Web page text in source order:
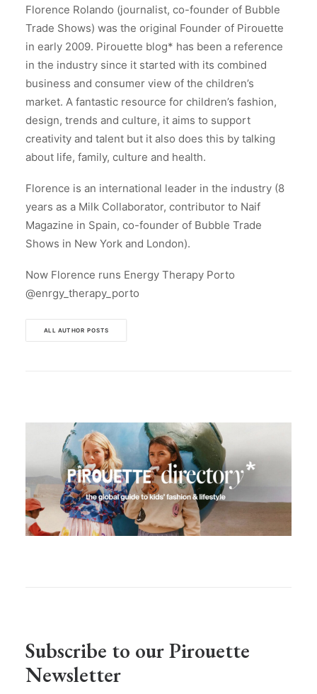
Florence Rolando (journalist, co-founder of Bubble
Trade Shows) was the original Founder of Pirouette
in early 2009. Pirouette blog* has been a reference
in the industry since it started with its combined
business and consumer view of the children’s
market. A fantastic resource for children’s fashion,
design, trends and culture, it aims to support
creativity and talent but it also does this by talking
about life, family, culture and health.
Florence is an international leader in the industry (8
years as a Milk Collaborator, contributor to Naif
Magazine in Spain, co-founder of Bubble Trade
Shows in New York and London).
Now Florence runs Energy Therapy Porto
@enrgy_therapy_porto
ALL AUTHOR POSTS
Subscribe to our Pirouette
Newsletter